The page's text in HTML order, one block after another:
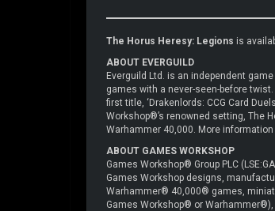
The Horus Heresy: Legions is
ABOUT EVERGUILD
Everguild Ltd. is an independent
games with a never-seen-before
first title, ‘Drakenlords: CCG Card
Workshop®’s renowned setting, The
Warhammer 40,000. More
ABOUT GAMES WORKSHOP
Games Workshop® Group PLC
Games Workshop designs,
Warhammer® 40,000® games,
Games Workshop® or